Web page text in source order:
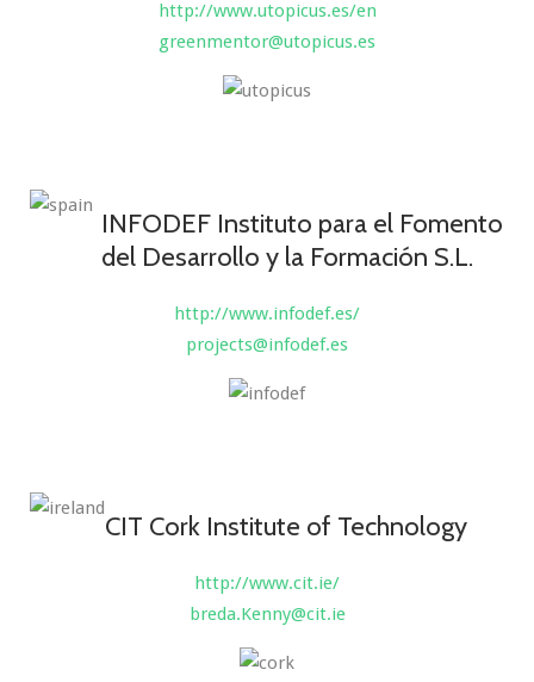
http://www.utopicus.es/en
greenmentor@utopicus.es
INFODEF Instituto para el Fomento
del Desarrollo y la Formación S.L.
http://www.infodef.es/
projects@infodef.es
CIT Cork Institute of Technology
http://www.cit.ie/
breda.Kenny@cit.ie